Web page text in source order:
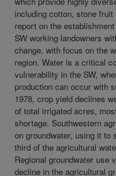
including cotton, stone
report on the
SW working landowners
change, with focus on the
region. Water is a critical
vulnerability in the SW,
production can occur with
1978, crop yield declines
of total irrigated acres,
shortage. Southwestern
on groundwater, using it to
third of the agricultural
Regional groundwater use
decline in the agricultural